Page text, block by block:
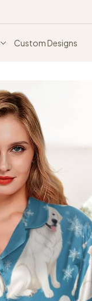
Custom Designs